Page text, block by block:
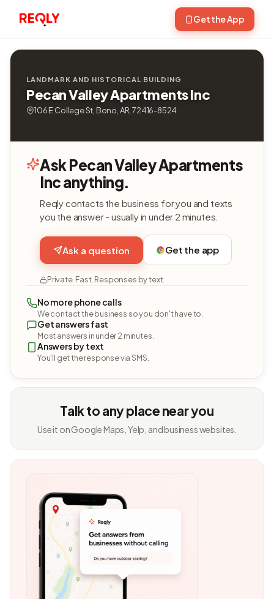
Get the App
LANDMARK AND HISTORICAL BUILDING
Pecan Valley Apartments Inc
106 E College St, Bono, AR, 72416-8524
Ask Pecan Valley Apartments
Inc anything.
Reqly contacts the business for you and texts
you the answer - usually in under 2 minutes.
Ask a question Get the app
Private. Fast. Responses by text.
No more phone calls
We contact the business so you don't have to.
Get answers fast
Most answers in under 2 minutes.
Answers by text
You'll get the response via SMS.
Talk to any place near you
Use it on Google Maps, Yelp, and business websites.